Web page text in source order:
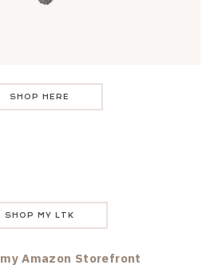
SHOP HERE
SHOP MY LTK
my Amazon Storefront